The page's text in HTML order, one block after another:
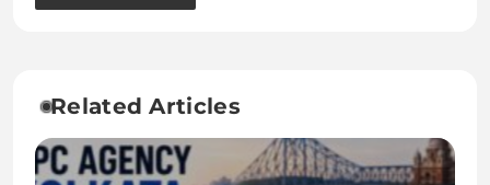
Related Articles